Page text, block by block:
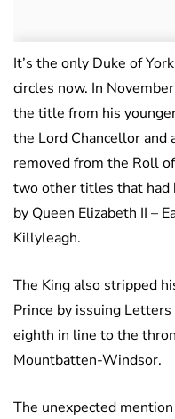
It’s the only Duke of
circles now. In
the title from his
the Lord Chancellor and
removed from the Roll
two other titles that had
by Queen Elizabeth II –
Killyleagh.
The King also stripped
Prince by issuing
eighth in line to the
Mountbatten-Windsor.
The unexpected